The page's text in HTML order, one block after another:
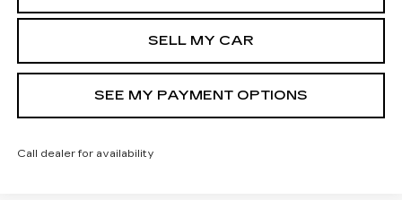
SELL MY CAR
SEE MY PAYMENT OPTIONS
Call dealer for availability